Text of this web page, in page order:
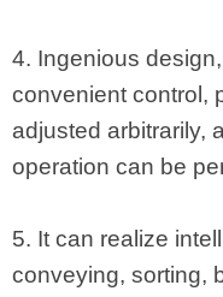
4. Ingenious
convenient control,
adjusted arbitrarily,
operation can be
5. It can realize
conveying, sorting,